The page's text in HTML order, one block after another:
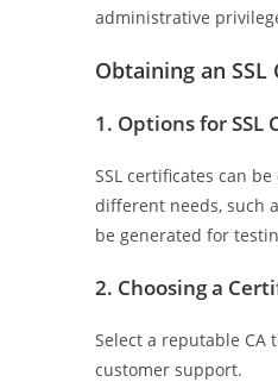
administrative
Obtaining an
1. Options for
SSL certificates can
different needs, such
be generated for
2. Choosing a
Select a reputable CA
customer support.